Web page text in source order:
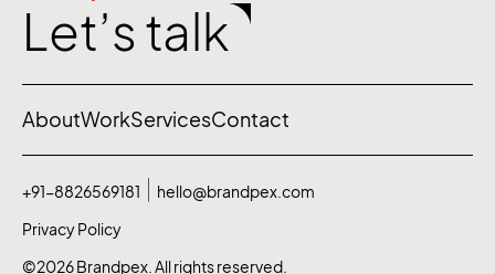
Let’s talk
AboutWorkServicesContact
©2026 Brandpex. All rights reserved.
+91-8826569181
hello@brandpex.com
Privacy Policy